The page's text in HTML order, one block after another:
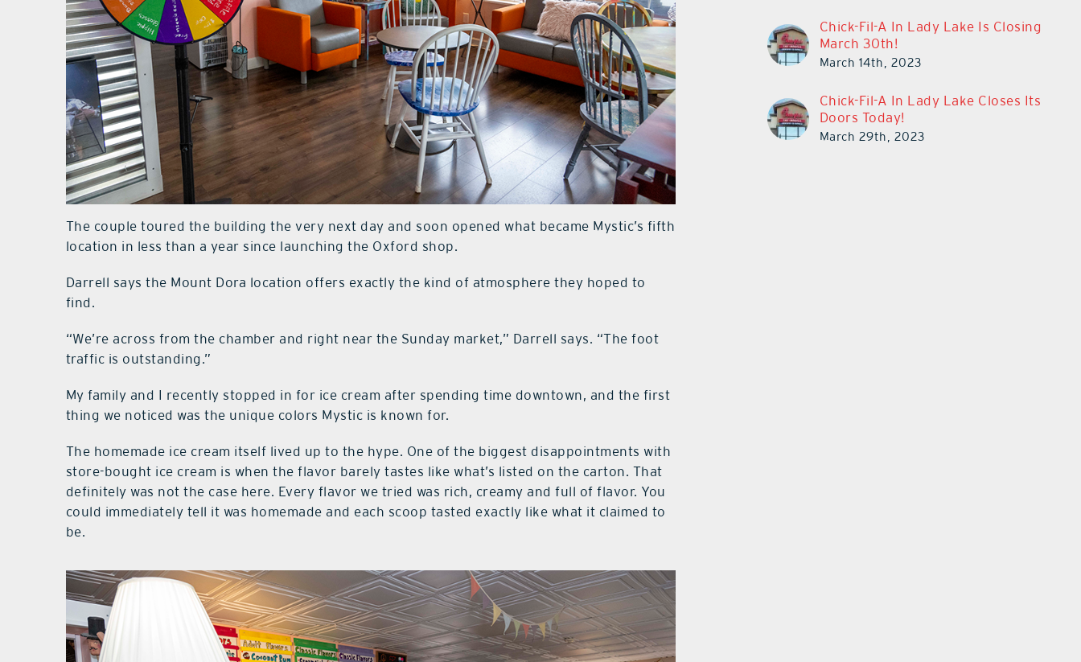
The couple toured the building the very next day and soon opened what became Mystic’s fifth
location in less than a year since launching the Oxford shop.
Darrell says the Mount Dora location offers exactly the kind of atmosphere they hoped to
find.
“We’re across from the chamber and right near the Sunday market,” Darrell says. “The foot
traffic is outstanding.”
My family and I recently stopped in for ice cream after spending time downtown, and the first
thing we noticed was the unique colors Mystic is known for.
The homemade ice cream itself lived up to the hype. One of the biggest disappointments with
store-bought ice cream is when the flavor barely tastes like what’s listed on the carton. That
definitely was not the case here. Every flavor we tried was rich, creamy and full of flavor. You
could immediately tell it was homemade and each scoop tasted exactly like what it claimed to
be.
Chick-Fil-A In Lady Lake Is Closing
March 30th!
March 14th, 2023
Chick-Fil-A In Lady Lake Closes Its
Doors Today!
March 29th, 2023